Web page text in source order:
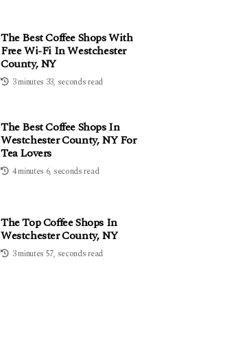
The Best Coffee Shops With
Free Wi-Fi In Westchester
County, NY
3 minutes 33, seconds read
The Best Coffee Shops In
Westchester County, NY For
Tea Lovers
4 minutes 6, seconds read
The Top Coffee Shops In
Westchester County, NY
3 minutes 57, seconds read